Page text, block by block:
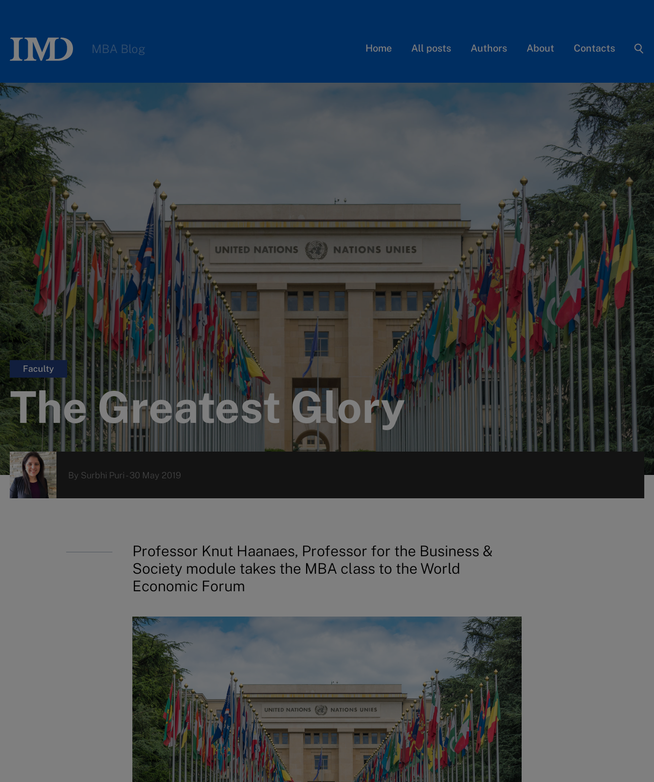
MBA Blog Home All posts Authors About Contacts
Faculty
The Greatest Glory
By Surbhi Puri-30 May 2019
Professor Knut Haanaes, Professor for the Business &
Society module takes the MBA class to the World
Economic Forum